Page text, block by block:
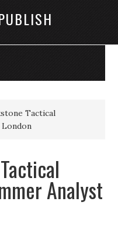
Tactical
Analyst